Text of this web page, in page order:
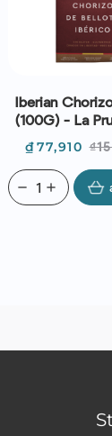
Iberian
(100G) - La
EXP 13/
Price
₫77,910
add
remove